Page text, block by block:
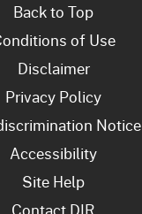
Back to Top
of Use
Disclaimer
Privacy Policy
Notice
Accessibility
Site Help